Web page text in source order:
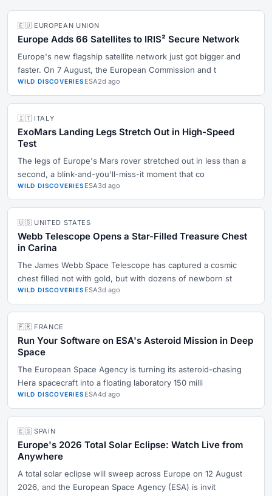
🇪🇺 EUROPEAN UNION
Europe Adds 66 Satellites to IRIS² Secure Network
Europe's new flagship satellite network just got bigger and
faster. On 7 August, the European Commission and t
WILD DISCOVERIES ESA2d ago
🇮🇹 ITALY
ExoMars Landing Legs Stretch Out in High-Speed
Test
The legs of Europe's Mars rover stretched out in less than a
second, a blink-and-you'll-miss-it moment that co
WILD DISCOVERIES ESA3d ago
🇺🇸 UNITED STATES
Webb Telescope Opens a Star-Filled Treasure Chest
in Carina
The James Webb Space Telescope has captured a cosmic
chest filled not with gold, but with dozens of newborn st
WILD DISCOVERIES ESA3d ago
🇫🇷 FRANCE
Run Your Software on ESA's Asteroid Mission in Deep
Space
The European Space Agency is turning its asteroid-chasing
Hera spacecraft into a floating laboratory 150 milli
WILD DISCOVERIES ESA4d ago
🇪🇸 SPAIN
Europe's 2026 Total Solar Eclipse: Watch Live from
Anywhere
A total solar eclipse will sweep across Europe on 12 August
2026, and the European Space Agency (ESA) is invit